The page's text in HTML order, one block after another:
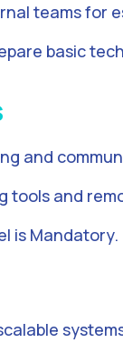
teams for
basic
and
tools and
is Mandatory.